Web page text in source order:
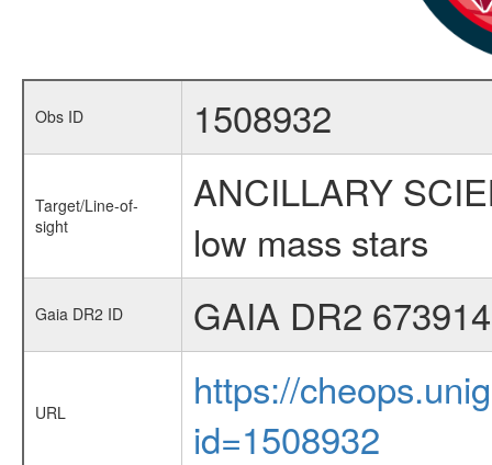
Obs ID 1508932
Target/Line-of-
sight
ANCILLARY
low mass stars
Gaia DR2 ID GAIA DR2
URL
https://
id=1508932